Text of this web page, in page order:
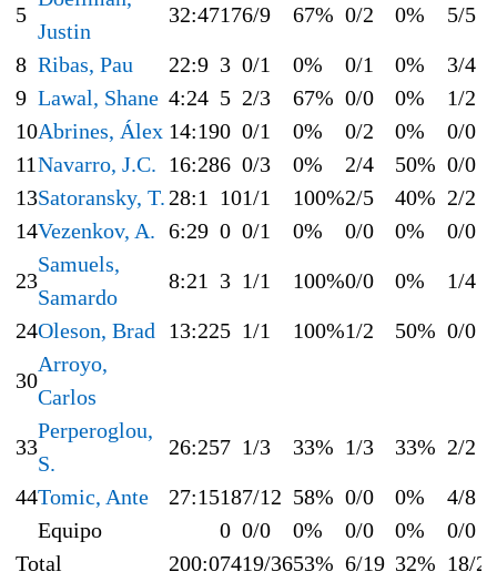
5
Justin
32:47176/9 67% 0/2 0% 5/5
8 Ribas, Pau 22:9 3 0/1 0% 0/1 0%
3/4
9 Lawal, Shane 4:24 5 2/3 67% 0/0 0%
1/2
10Abrines, Álex 14:190 0/1 0% 0/2 0%
0/0
11Navarro, J.C. 16:286 0/3 0% 2/4 50% 0/0
13Satoransky, T. 28:1 101/1 100%2/5 40% 2/2
14Vezenkov, A. 6:29 0 0/1 0% 0/0 0% 0/0
23
Samuels,
Samardo
8:21 3 1/1 100%0/0 0% 1/4
24Oleson, Brad 13:225 1/1 100%1/2 50% 0/0
30
Arroyo,
Carlos
33
Perperoglou,
S.
26:257 1/3 33% 1/3 33% 2/2
44Tomic, Ante 27:15187/12 58% 0/0 0%
4/8
Equipo
0 0/0 0% 0/0 0%
0/0
Total
200:07419/3653% 6/19 32% 18/27